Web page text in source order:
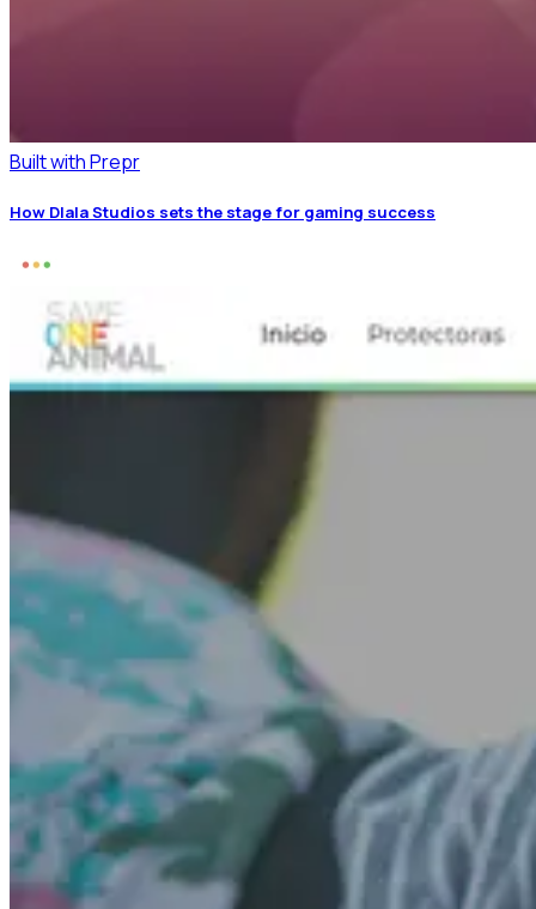
Built with Prepr
How Dlala Studios sets the stage for gaming success